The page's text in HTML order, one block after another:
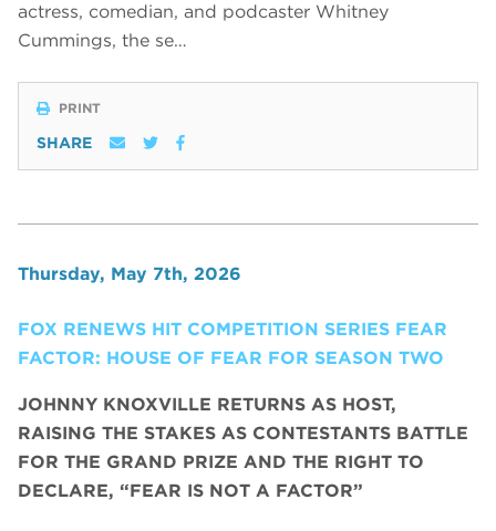
actress, comedian, and podcaster Whitney
Cummings, the se…
PRINT
SHARE
Thursday, May 7th, 2026
FOX RENEWS HIT COMPETITION SERIES FEAR
FACTOR: HOUSE OF FEAR FOR SEASON TWO
JOHNNY KNOXVILLE RETURNS AS HOST,
RAISING THE STAKES AS CONTESTANTS BATTLE
FOR THE GRAND PRIZE AND THE RIGHT TO
DECLARE, “FEAR IS NOT A FACTOR”